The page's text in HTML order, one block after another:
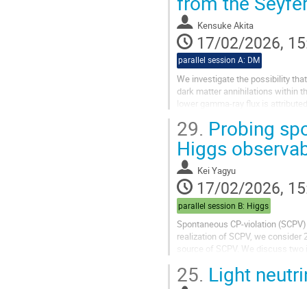
Kensuke Akita
17/02/2026,
parallel session A: DM
We investigate the possibility
dark matter annihilations within
lower gamma-ray flux is
29. Probing
Higgs
Kei Yagyu
17/02/2026,
parallel session B: Higgs
Spontaneous CP-violation
realization of SCPV, we
source of SCPV. We discuss
25. Light